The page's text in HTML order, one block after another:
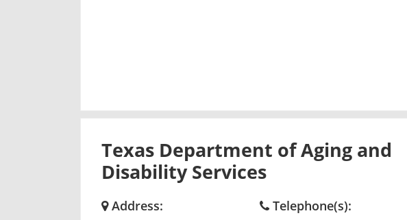
Texas Department of Aging and
Disability Services
Address: Telephone(s):